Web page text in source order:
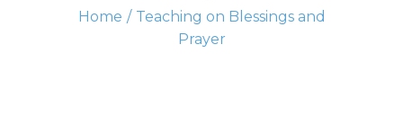
Home
Teaching on Blessings and
Prayer